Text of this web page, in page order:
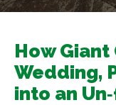
How Giant
Wedding,
into an